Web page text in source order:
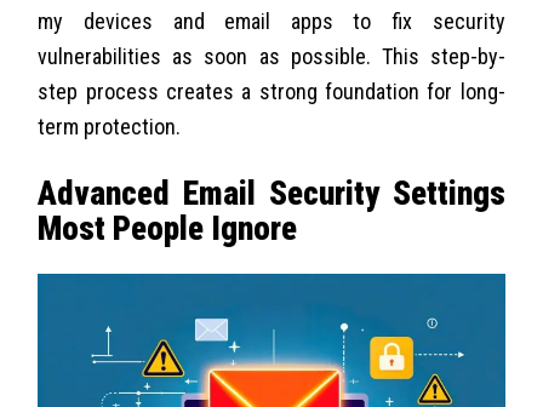
my devices and email apps to fix security
vulnerabilities as soon as possible. This step-by-
step process creates a strong foundation for long-
term protection.
Advanced Email Security Settings
Most People Ignore